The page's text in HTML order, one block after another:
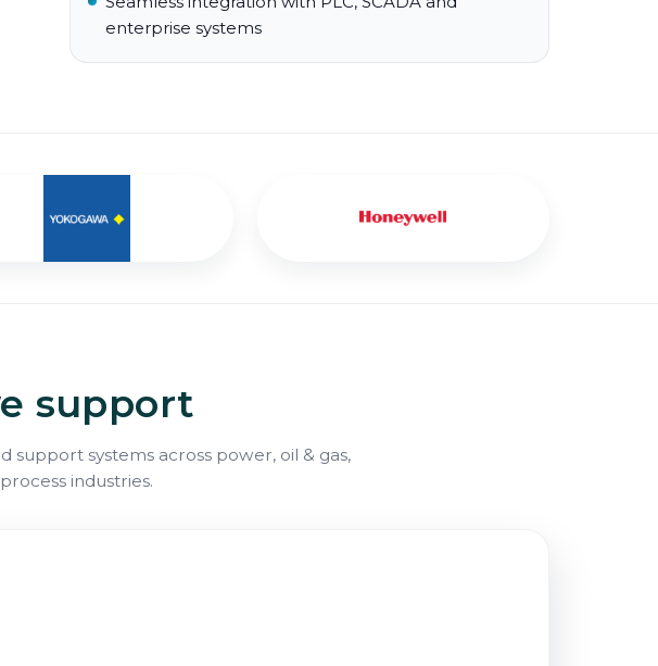
enterprise systems
support
systems across power, oil & gas,
industries.